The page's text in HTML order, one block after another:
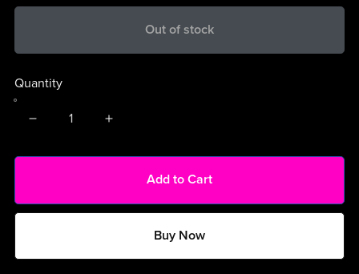
Out of stock
Quantity
Add to Cart
Buy Now